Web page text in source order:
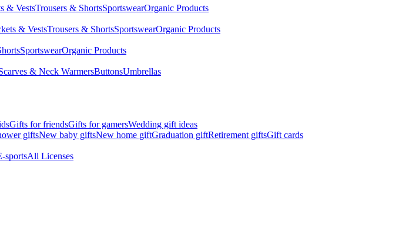
& VestsTrousers & ShortsSportswearOrganic Products
& VestsTrousers & ShortsSportswearOrganic Products
SportswearOrganic Products
& Neck WarmersButtonsUmbrellas
Gifts for friendsGifts for gamersWedding gift ideas
giftsNew baby giftsNew home giftGraduation giftRetirement giftsGift cards
sportsAll Licenses